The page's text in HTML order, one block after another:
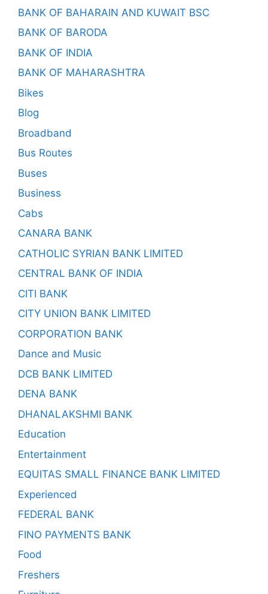
BANK OF BAHARAIN AND KUWAIT BSC
BANK OF BARODA
BANK OF INDIA
BANK OF MAHARASHTRA
Bikes
Blog
Broadband
Bus Routes
Buses
Business
Cabs
CANARA BANK
CATHOLIC SYRIAN BANK LIMITED
CENTRAL BANK OF INDIA
CITI BANK
CITY UNION BANK LIMITED
CORPORATION BANK
Dance and Music
DCB BANK LIMITED
DENA BANK
DHANALAKSHMI BANK
Education
Entertainment
EQUITAS SMALL FINANCE BANK LIMITED
Experienced
FEDERAL BANK
FINO PAYMENTS BANK
Food
Freshers